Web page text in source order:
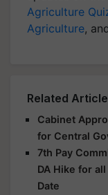
Agriculture
Agriculture,
Related
Cabinet
for Central
7th Pay
DA Hike for
Date